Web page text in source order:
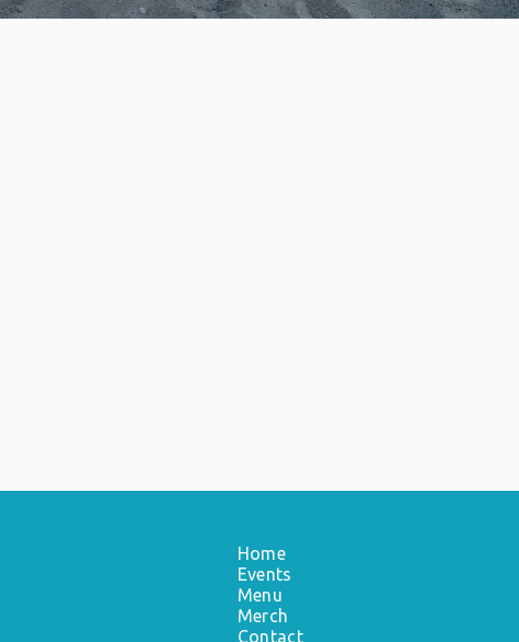
Home
Events
Menu
Merch
Contact